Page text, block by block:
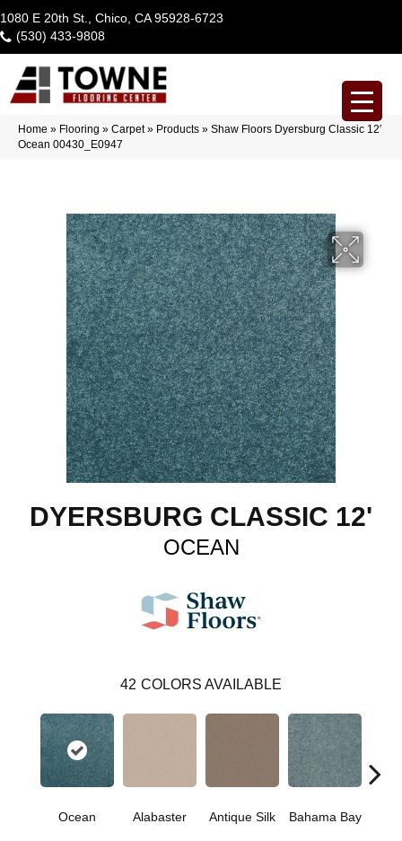
1080 E 20th St., Chico, CA 95928-6723
(530) 433-9808
Home » Flooring » Carpet» Products » Shaw Floors Dyersburg Classic 12′
Ocean 00430_E0947
DYERSBURG CLASSIC 12'
OCEAN
42 COLORS AVAILABLE
Ocean Alabaster Antique Silk Bahama Bay